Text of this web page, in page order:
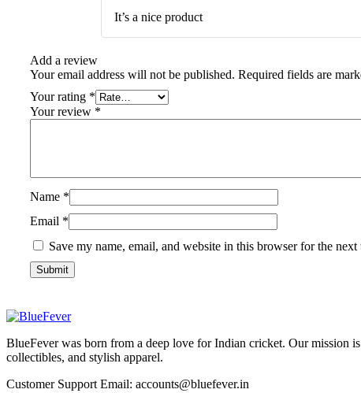
It’s a nice product
Add a review
Your email address will not be published. Required fields are
Your rating *
Your review *
Name *
Email *
Save my name, email, and website in this browser for the
BlueFever
BlueFever was born from a deep love for Indian cricket. Our mission
collectibles, and stylish apparel.
Customer Support Email: accounts@bluefever.in